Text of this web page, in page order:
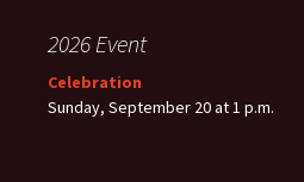
2026 Event
Celebration
Sunday, September 20 at 1 p.m.